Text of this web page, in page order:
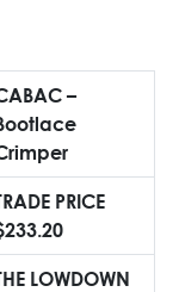
–
PRICE
LOWDOWN